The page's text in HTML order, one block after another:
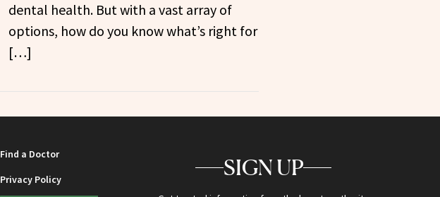
dental health. But with a vast array of
options, how do you know what’s right for
[…]
Find a Doctor
Privacy Policy SIGN UP